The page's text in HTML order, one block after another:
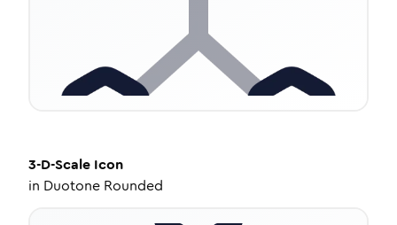
3-D-Scale Icon
in Duotone Rounded